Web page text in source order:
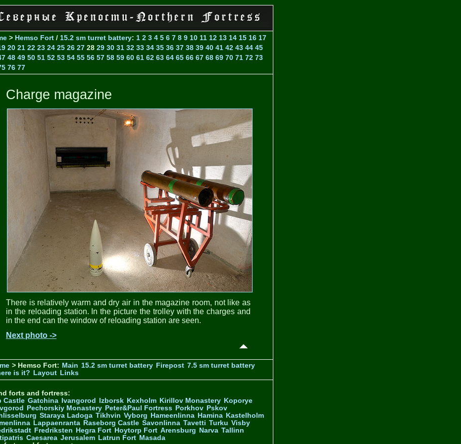
> Hemso Fort / 15.2 sm turret battery: 1 2 3 4 5 6 7 8 9 10 11 12 13 14 15 16 17
20 21 22 23 24 25 26 27 28 29 30 31 32 33 34 35 36 37 38 39 40 41 42 43 44 45
48 49 50 51 52 53 54 55 56 57 58 59 60 61 62 63 64 65 66 67 68 69 70 71 72 73
76 77
Charge magazine
There is relatively warm and dry air in the magazine room, not like as
in the reloading station. In the picture the trolley with the charges and
in the end can the window of reloading station are seen.
Next photo ->
> Hemso Fort: Main 15.2 sm turret battery Firepost 7.5 sm turret battery
is it? Layout Links
forts and fortress:
Castle Gatchina Ivangorod Izborsk Kexholm Kirillov Monastery Koporye
Pechorskiy Monastery Peter&Paul Fortress Porkhov Pskov
Staraya Ladoga Tikhvin Vyborg Hameenlinna Hamina Kastelholm
Lappaenranta Raseborg Castle Savonlinna Tavetti Turku Visby
Fredriksten Hegra Fort Hoytorp Fort Arensburg Narva Tallinn
Caesarea Jerusalem Latrun Fort Masada